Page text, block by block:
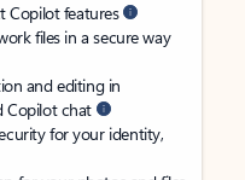
Copilot features
files in a secure way
and editing in
Copilot chat
for your identity,